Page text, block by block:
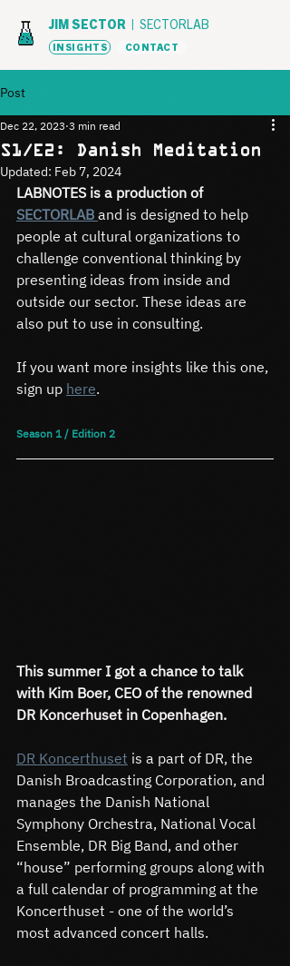
JIM SECTOR | SECTORLAB
INSIGHTS CONTACT
Post
S1/E2: Danish Meditation
Dec 22, 2023 3 min read
Updated: Feb 7, 2024
LABNOTES is a production of
SECTORLAB and is designed to help
people at cultural organizations to
challenge conventional thinking by
presenting ideas from inside and
outside our sector. These ideas are
also put to use in consulting.
If you want more insights like this one,
sign up here.
Season 1 / Edition 2
This summer I got a chance to talk
with Kim Boer, CEO of the renowned
DR Koncerhuset in Copenhagen.
DR Koncerthuset is a part of DR, the
Danish Broadcasting Corporation, and
manages the Danish National
Symphony Orchestra, National Vocal
Ensemble, DR Big Band, and other
“house” performing groups along with
a full calendar of programming at the
Koncerthuset - one of the world’s
most advanced concert halls.